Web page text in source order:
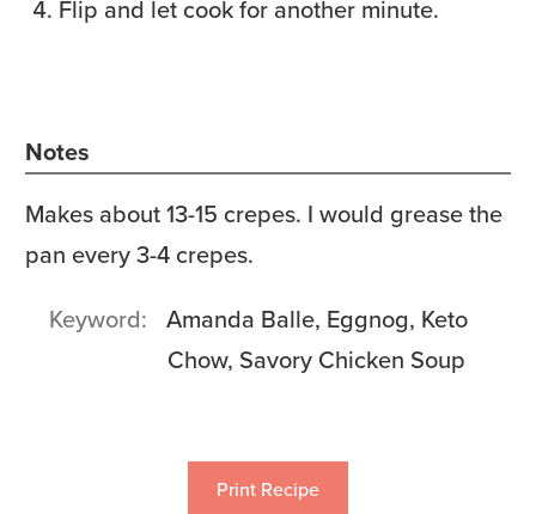
Flip and let cook for another minute.
Notes
Makes about 13-15 crepes. I would grease the
pan every 3-4 crepes.
Keyword
Amanda Balle, Eggnog, Keto
Chow, Savory Chicken Soup
Print Recipe